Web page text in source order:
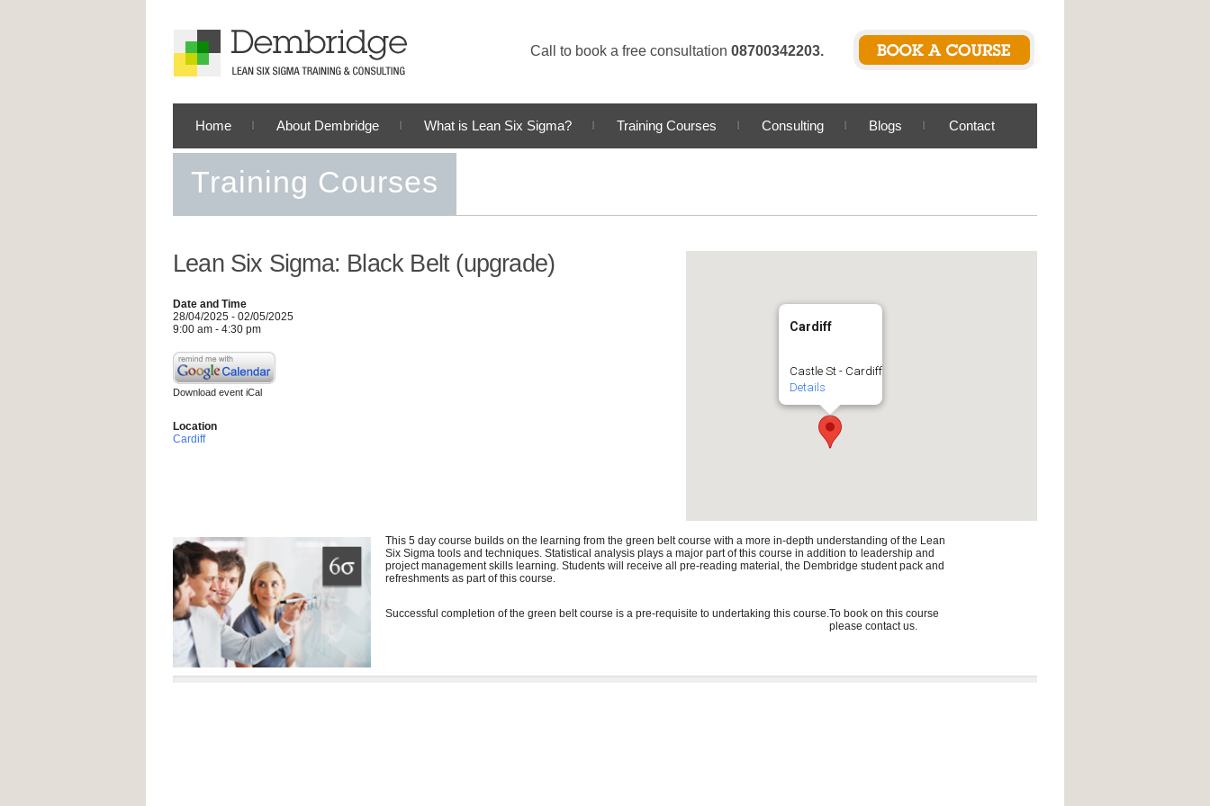
Call to book a free consultation 08700342203.
Home About Dembridge What is Lean Six Sigma? Training Courses Consulting Blogs Contact
Training Courses
Cardiff
Castle St - Cardiff
Details
Lean Six Sigma: Black Belt (upgrade)
Date and Time
28/04/2025 - 02/05/2025
9:00 am - 4:30 pm
Download event iCal
Location
Cardiff
This 5 day course builds on the learning from the green belt course with a more in-depth understanding of the Lean
Six Sigma tools and techniques. Statistical analysis plays a major part of this course in addition to leadership and
project management skills learning. Students will receive all pre-reading material, the Dembridge student pack and
refreshments as part of this course.
Successful completion of the green belt course is a pre-requisite to undertaking this course.